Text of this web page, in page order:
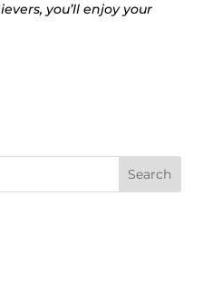
you’ll enjoy your
Search